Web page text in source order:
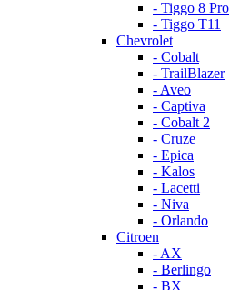
- Tiggo 8 Pro
- Tiggo T11
Chevrolet
- Cobalt
- TrailBlazer
- Aveo
- Captiva
- Cobalt 2
- Cruze
- Epica
- Kalos
- Lacetti
- Niva
- Orlando
Citroen
- AX
- Berlingo
- BX